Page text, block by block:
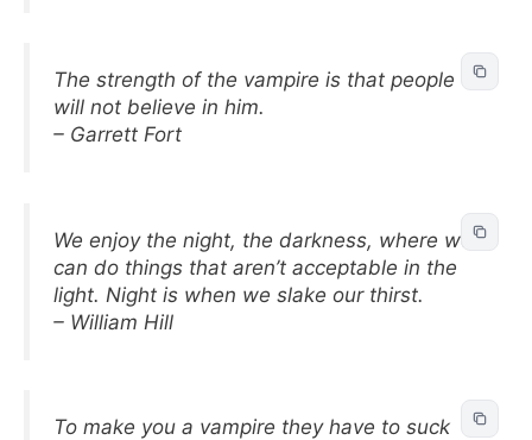
The strength of the vampire is that people
will not believe in him.
– Garrett Fort
We enjoy the night, the darkness, where we
can do things that aren’t acceptable in the
light. Night is when we slake our thirst.
– William Hill
To make you a vampire they have to suck